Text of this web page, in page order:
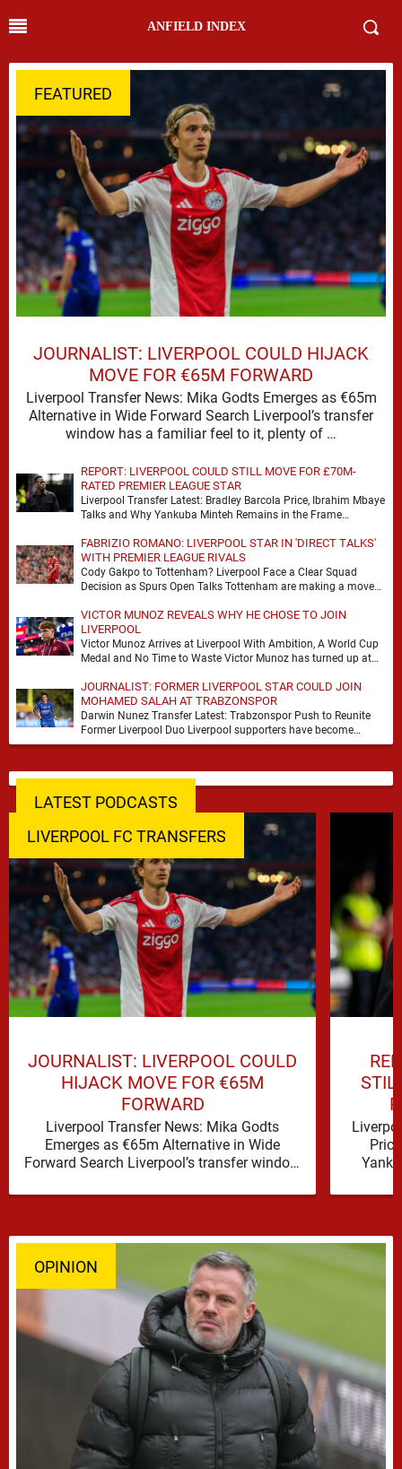
ANFIELD INDEX
FEATURED
JOURNALIST: LIVERPOOL COULD HIJACK
MOVE FOR €65M FORWARD
Liverpool Transfer News: Mika Godts Emerges as €65m
Alternative in Wide Forward Search Liverpool’s transfer
window has a familiar feel to it, plenty of …
REPORT: LIVERPOOL COULD STILL MOVE FOR £70M-
RATED PREMIER LEAGUE STAR
Liverpool Transfer Latest: Bradley Barcola Price, Ibrahim Mbaye
Talks and Why Yankuba Minteh Remains in the Frame
FABRIZIO ROMANO: LIVERPOOL STAR IN 'DIRECT TALKS'
WITH PREMIER LEAGUE RIVALS
Cody Gakpo to Tottenham? Liverpool Face a Clear Squad
Decision as Spurs Open Talks Tottenham are making a move
VICTOR MUNOZ REVEALS WHY HE CHOSE TO JOIN
LIVERPOOL
Victor Munoz Arrives at Liverpool With Ambition, A World Cup
Medal and No Time to Waste Victor Munoz has turned up at
JOURNALIST: FORMER LIVERPOOL STAR COULD JOIN
MOHAMED SALAH AT TRABZONSPOR
Darwin Nunez Transfer Latest: Trabzonspor Push to Reunite
Former Liverpool Duo Liverpool supporters have become
accustomed to seeing former players dominate transfer
LATEST PODCASTS
LIVERPOOL FC TRANSFERS
JOURNALIST: LIVERPOOL COULD
HIJACK MOVE FOR €65M
FORWARD
Liverpool Transfer News: Mika Godts
Emerges as €65m Alternative in Wide
Forward Search Liverpool’s transfer window
OPINION